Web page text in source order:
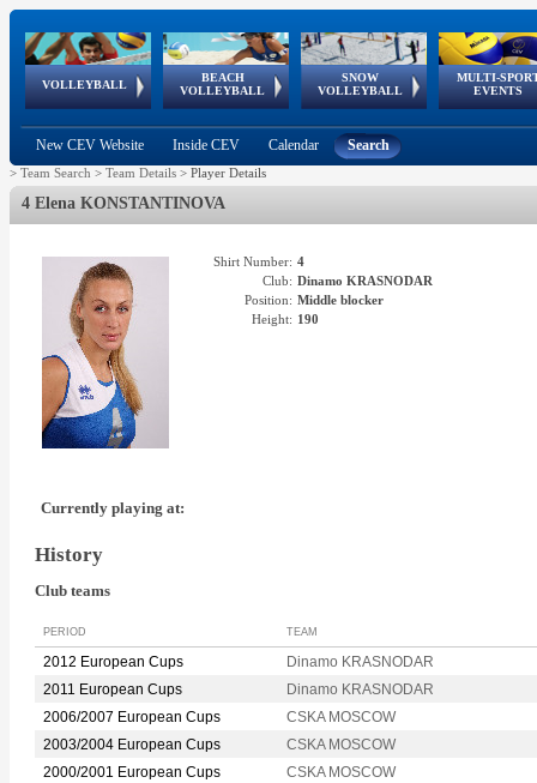
VOLLEYBALL
World Qualifications
BEACH
VOLLEYBALL
FIVB/CEV World Tour
Continental
Cup
SNOW
VOLLEYBALL
EuroSnowVolley
European
Tour
MULTI-
EVENTS
European
Championships
European
Games
European Youth
Olympic Festival
GSSE
New CEV Website Inside CEV Calendar Search
> Team Search > Team Details > Player Details
4 Elena KONSTANTINOVA
Shirt Number: 4
Club: Dinamo KRASNODAR
Position: Middle blocker
Height: 190
Currently playing at:
History
Club teams
PERIOD TEAM
2012 European Cups
Dinamo KRASNODAR
2011 European Cups
Dinamo KRASNODAR
2006/2007 European Cups
CSKA MOSCOW
2003/2004 European Cups
CSKA MOSCOW
2000/2001 European Cups
CSKA MOSCOW